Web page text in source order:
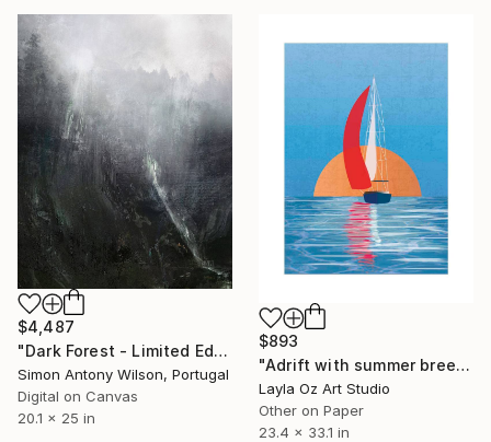
$4,487
"Dark Forest - Limited Edition 1 of 1" Digital Art
Simon Antony Wilson, Portugal
Digital on Canvas
20.1 x 25 in
$893
"Adrift with summer breeze - Limited Edition of 10" Digital Art
Layla Oz Art Studio
Other on Paper
23.4 x 33.1 in